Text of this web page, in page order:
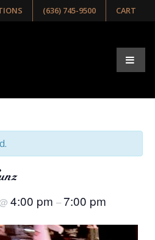
(636) 745-9500 CART
4:00 pm –7:00 pm